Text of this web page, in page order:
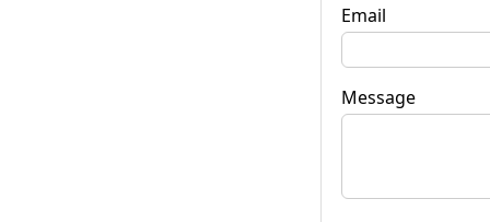
Email
Message